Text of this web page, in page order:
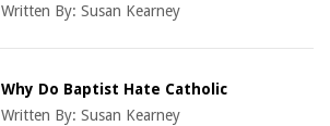
Written By:Susan Kearney
Why Do Baptist Hate Catholic
Written By:Susan Kearney